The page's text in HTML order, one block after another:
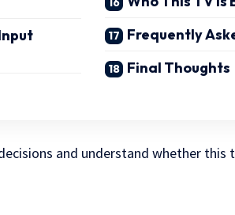
Frequently
Final Thoughts
and understand whether this